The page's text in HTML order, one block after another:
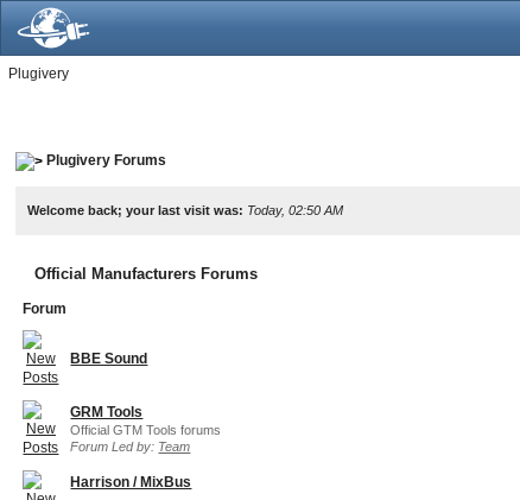
Plugivery
Plugivery Forums
Welcome back; your last visit was: Today, 02:50 AM
Official Manufacturers Forums
Forum
BBE Sound
GRM Tools
Official GTM Tools forums
Forum Led by: Team
Harrison / MixBus